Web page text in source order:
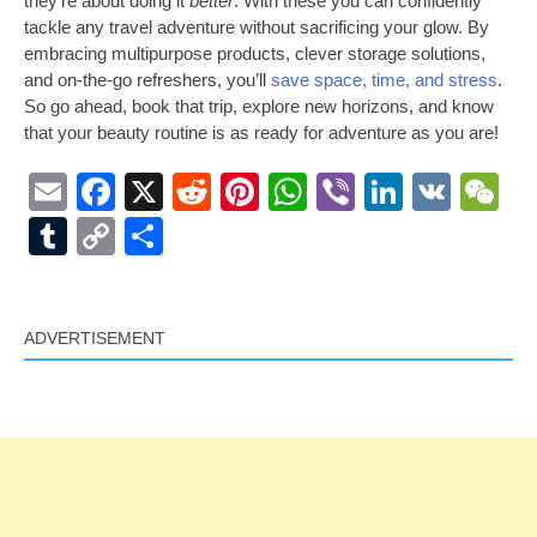
tackle any travel adventure without sacrificing your glow. By
embracing multipurpose products, clever storage solutions,
and on-the-go refreshers, you’ll save space, time, and stress.
So go ahead, book that trip, explore new horizons, and know
that your beauty routine is as ready for adventure as you are!
EmailFacebook
X RedditPinterest
WhatsApp
Viber VK
Tumblr
Copy
ADVERTISEMENT